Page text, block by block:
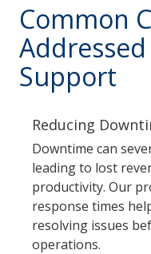
Common
Support
Reducing
Downtime can
leading to lost
productivity. Our
response times
resolving issues
operations.